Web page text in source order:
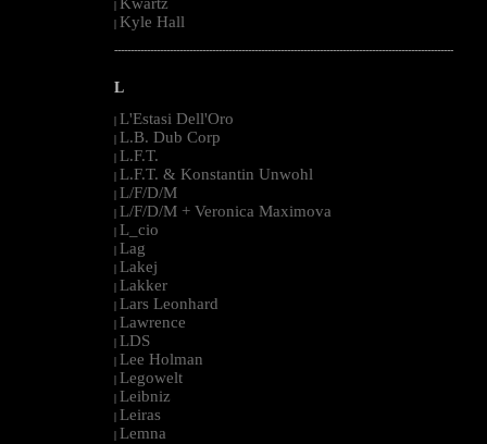
|
| Kyle Hall
--------------------------------------------------------------------------------------------------------
L
| L'Estasi Dell'Oro
| L.B. Dub Corp
| L.F.T.
| L.F.T. & Konstantin Unwohl
| L/F/D/M
| L/F/D/M + Veronica Maximova
| L_cio
| Lag
| Lakej
| Lakker
| Lars Leonhard
| Lawrence
| LDS
| Lee Holman
| Legowelt
| Leibniz
| Leiras
| Lemna